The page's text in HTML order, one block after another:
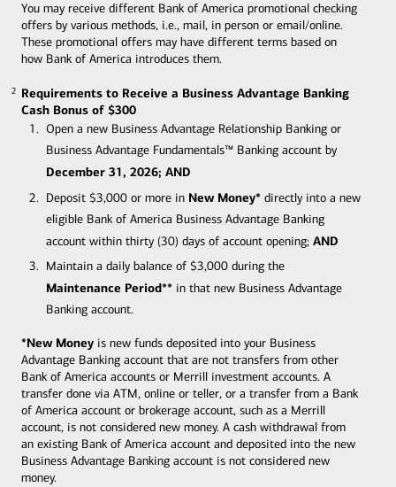
You may receive different Bank of America promotional checking
offers by various methods, i.e., mail, in person or email/online.
These promotional offers may have different terms based on
how Bank of America introduces them.
Requirements to Receive a Business Advantage Banking
Cash Bonus of $300
Open a new Business Advantage Relationship Banking or
Business Advantage Fundamentals™ Banking account by
December 31, 2026; AND
Deposit $3,000 or more in New Money*directly into a new
eligible Bank of America Business Advantage Banking
account within thirty (30) days of account opening; AND
Maintain a daily balance of $3,000 during the
Maintenance Period**in that new Business Advantage
Banking account.
*New Moneyis new funds deposited into your Business
Advantage Banking account that are not transfers from other
Bank of America accounts or Merrill investment accounts. A
transfer done via ATM, online or teller, or a transfer from a Bank
of America account or brokerage account, such as a Merrill
account, is not considered new money. A cash withdrawal from
an existing Bank of America account and deposited into the new
Business Advantage Banking account is not considered new
money.
2